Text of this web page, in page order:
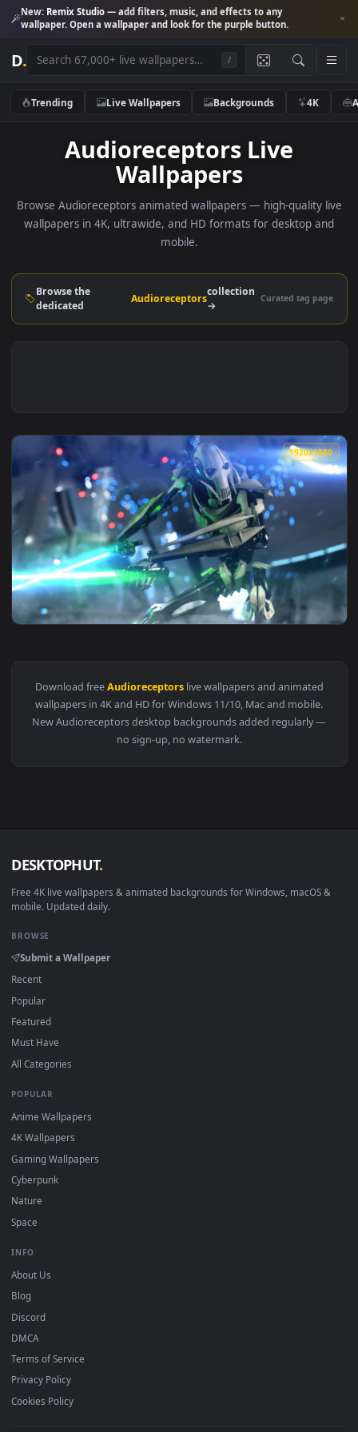
New:Remix Studio— add filters, music, and effects to any
wallpaper. Open a wallpaper and look for the purple button.
D.
Trending Live Wallpapers Backgrounds 4K
Audioreceptors Live
Wallpapers
Browse Audioreceptors animated wallpapers — high-
wallpapers in 4K, ultrawide, and HD formats for desktop
mobile.
Browse the
dedicated
collection
→
View Music to my audioreceptors Star Wars Live
Download freeAudioreceptorslive wallpapers and
DESKTOPHUT
mobile. Updated daily.
BROWSE
Submit a Wallpaper
Recent
Popular
Featured
Must Have
All Categories
POPULAR
Cyberpunk
Nature
Space